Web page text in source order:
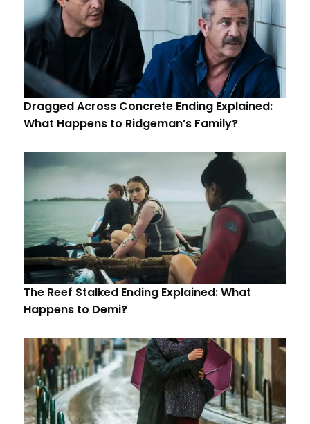
Dragged Across Concrete Ending Explained:
What Happens to Ridgeman’s Family?
The Reef Stalked Ending Explained: What
Happens to Demi?